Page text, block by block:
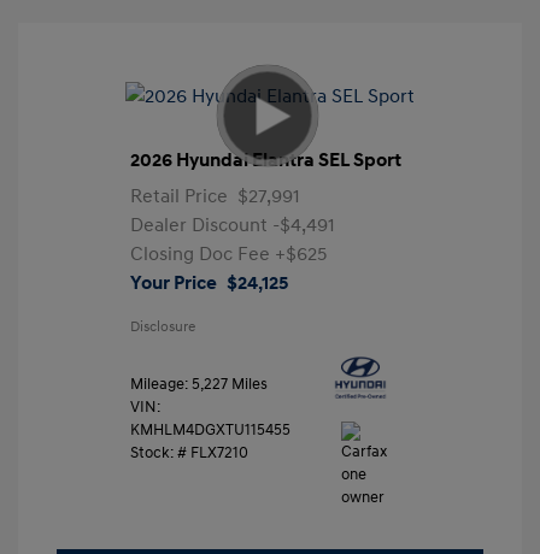
2026 Hyundai Elantra SEL Sport
Retail Price $27,991
Dealer Discount -$4,491
Closing Doc Fee +$625
Your Price $24,125
Disclosure
Mileage: 5,227 Miles
VIN:
KMHLM4DGXTU115455
Stock: # FLX7210